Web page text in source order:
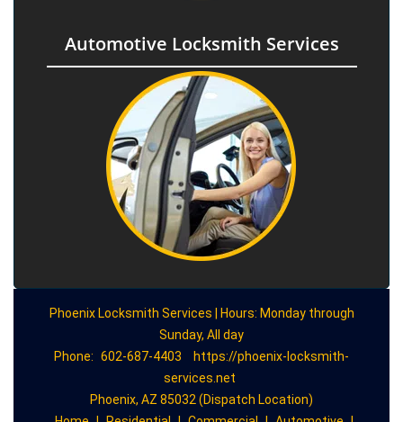
Automotive Locksmith Services
Phoenix Locksmith Services | Hours: Monday through
Sunday, All day
Phone: 602-687-4403
https://phoenix-locksmith-
services.net
Phoenix, AZ 85032 (Dispatch Location)